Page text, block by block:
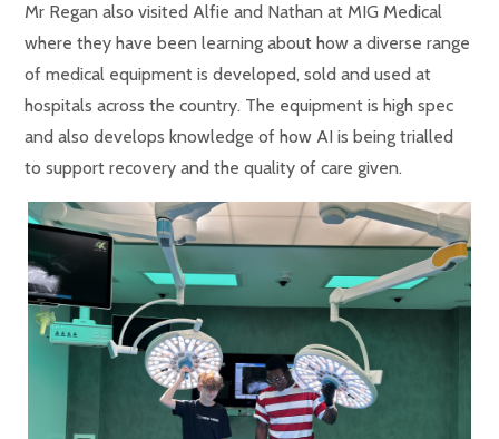
Mr Regan also visited Alfie and Nathan at MIG Medical
where they have been learning about how a diverse range
of medical equipment is developed, sold and used at
hospitals across the country. The equipment is high spec
and also develops knowledge of how AI is being trialled
to support recovery and the quality of care given.